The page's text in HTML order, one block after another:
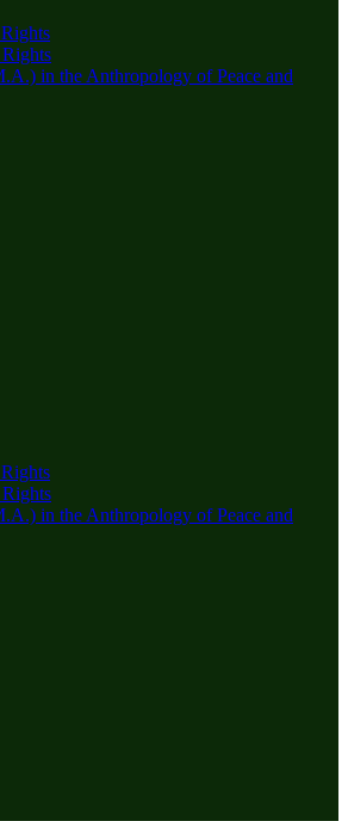
in the Anthropology of Peace and
in the Anthropology of Peace and